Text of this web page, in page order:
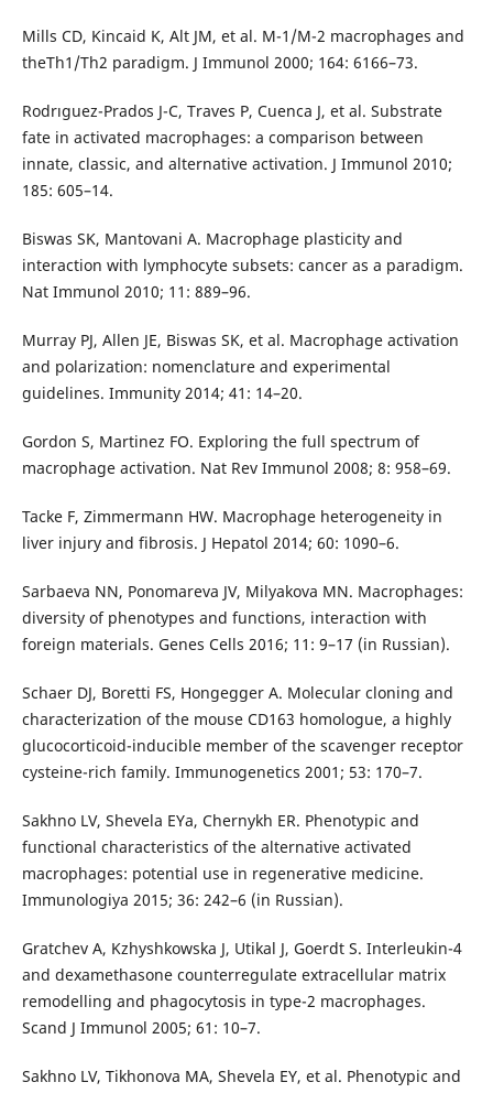
Mills CD, Kincaid K, Alt JM, et al. M-1/M-2 macrophages and
theTh1/Th2 paradigm. J Immunol 2000; 164: 6166–73.
Rodrıguez-Prados J-C, Traves P, Cuenca J, et al. Substrate
fate in activated macrophages: a comparison between
innate, classic, and alternative activation. J Immunol 2010;
185: 605–14.
Biswas SK, Mantovani A. Macrophage plasticity and
interaction with lymphocyte subsets: cancer as a paradigm.
Nat Immunol 2010; 11: 889–96.
Murray PJ, Allen JE, Biswas SK, et al. Macrophage activation
and polarization: nomenclature and experimental
guidelines. Immunity 2014; 41: 14–20.
Gordon S, Martinez FO. Exploring the full spectrum of
macrophage activation. Nat Rev Immunol 2008; 8: 958–69.
Tacke F, Zimmermann HW. Macrophage heterogeneity in
liver injury and fibrosis. J Hepatol 2014; 60: 1090–6.
Sarbaeva NN, Ponomareva JV, Milyakova MN. Macrophages:
diversity of phenotypes and functions, interaction with
foreign materials. Genes Cells 2016; 11: 9–17 (in Russian).
Schaer DJ, Boretti FS, Hongegger A. Molecular cloning and
characterization of the mouse CD163 homologue, a highly
glucocorticoid-inducible member of the scavenger receptor
cysteine-rich family. Immunogenetics 2001; 53: 170–7.
Sakhno LV, Shevela EYa, Chernykh ER. Phenotypic and
functional characteristics of the alternative activated
macrophages: potential use in regenerative medicine.
Immunologiya 2015; 36: 242–6 (in Russian).
Gratchev A, Kzhyshkowska J, Utikal J, Goerdt S. Interleukin-4
and dexamethasone counterregulate extracellular matrix
remodelling and phagocytosis in type-2 macrophages.
Scand J Immunol 2005; 61: 10–7.
Sakhno LV, Tikhonova MA, Shevela EY, et al. Phenotypic and